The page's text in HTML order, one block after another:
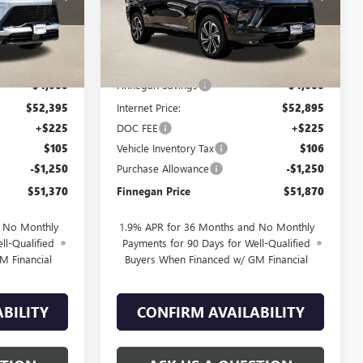
Ext. Int.
$56,395
-$4,000
$52,395
+$225
$105
-$1,250
$51,370
No Monthly
Qualified
Financial
In Stock Ext. Int.
Less
$56,895
Finnegan Savings -$4,000
Internet Price: $52,895
DOC FEE +$225
Vehicle Inventory Tax $106
Purchase Allowance -$1,250
Finnegan Price $51,870
1.9% APR for 36 Months and No Monthly
Payments for 90 Days for Well-Qualified
Buyers When Financed w/ GM Financial
CONFIRM AVAILABILITY